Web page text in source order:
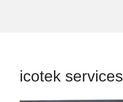
icotek services